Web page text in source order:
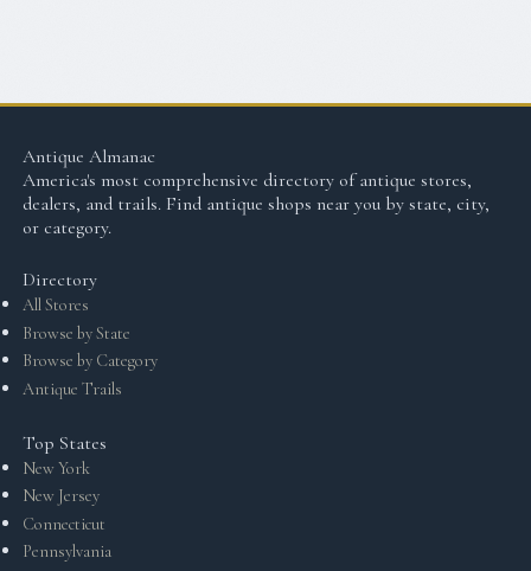
Antique Almanac
America's most comprehensive directory of antique stores,
dealers, and trails. Find antique shops near you by state, city,
or category.
Directory
All Stores
Browse by State
Browse by Category
Antique Trails
Top States
New York
New Jersey
Connecticut
Pennsylvania